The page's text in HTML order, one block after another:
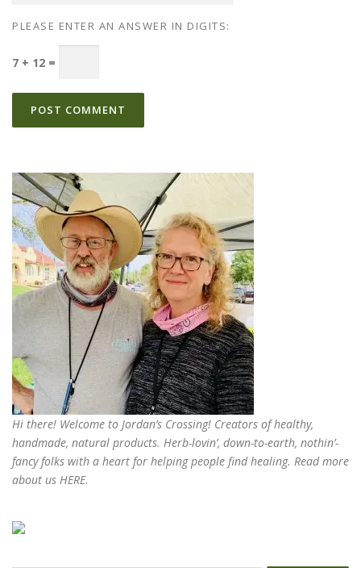
PLEASE ENTER AN ANSWER IN DIGITS:
7 + 12 =
Hi there! Welcome to Jordan’s Crossing! Creators ofhealthy,
handmade, natural products. Herb-lovin’, down-to-earth, nothin’-
fancy folks with a heart for helping people find healing. Read more
about us HERE.